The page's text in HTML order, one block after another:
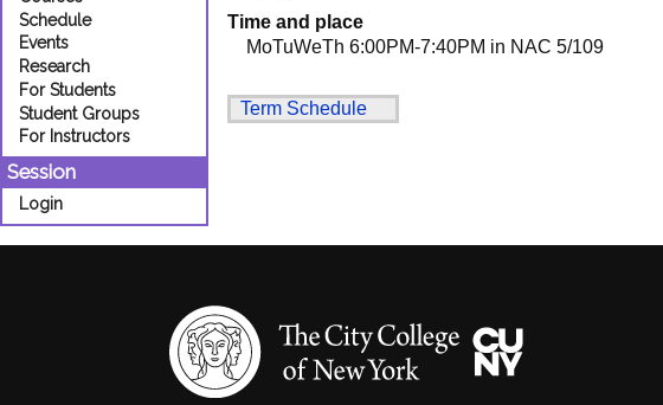
Schedule
Events
Research
For Students
Student Groups
For Instructors
Session
Login
Time and place
MoTuWeTh 6:00PM-7:40PM in NAC 5/109
Term Schedule